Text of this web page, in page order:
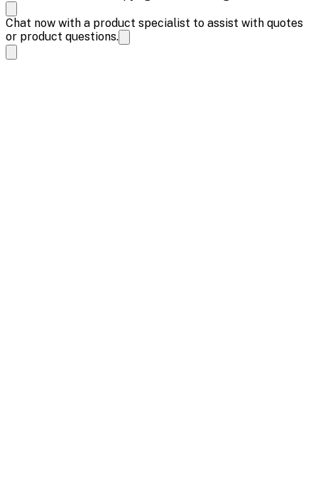
Chat now with a product specialist to assist with quotes
or product questions.